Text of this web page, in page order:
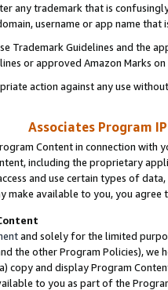
any trademark that is
username or app name
Trademark Guidelines and the
or approved Amazon Marks
action against any use
Associates Program
Content in connection
including the proprietary
and use certain types of
make available to you, you agree
and solely for the limited
the other Program Policies),
copy and display Program
to you as part of the